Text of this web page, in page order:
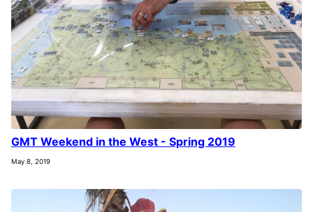
GMT Weekend in the West - Spring 2019
May 8, 2019